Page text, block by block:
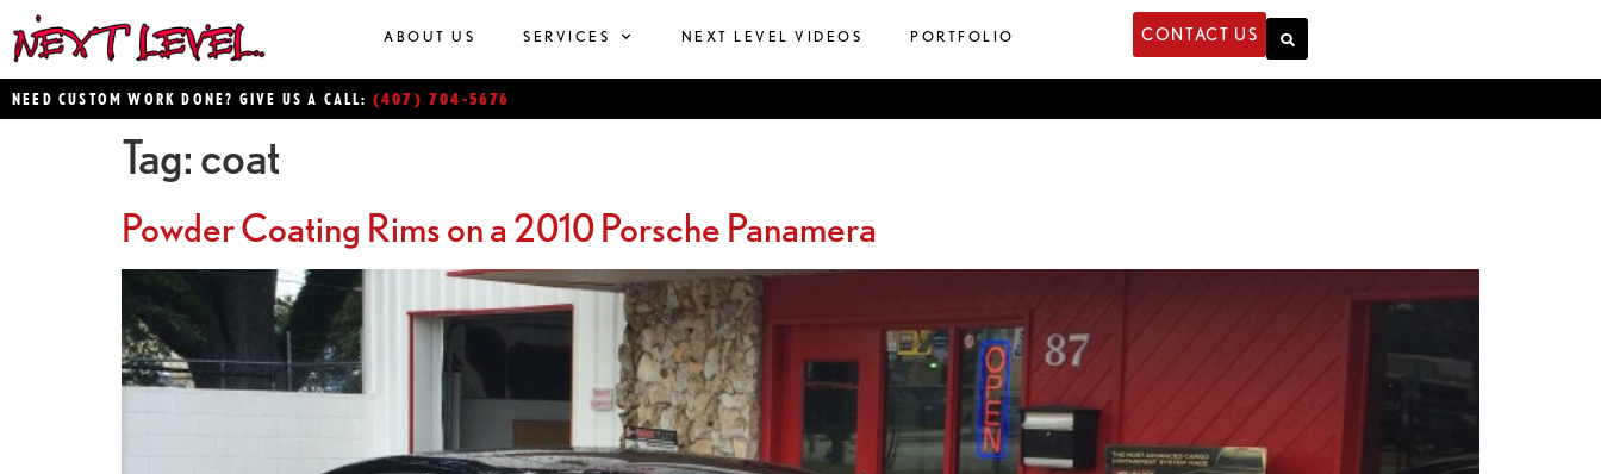
ABOUT US SERVICES NEXT LEVEL VIDEOS PORTFOLIO CONTACT US
NEED CUSTOM WORK DONE? GIVE US A CALL: (407) 704-5676
Tag: coat
Powder Coating Rims on a 2010 Porsche Panamera